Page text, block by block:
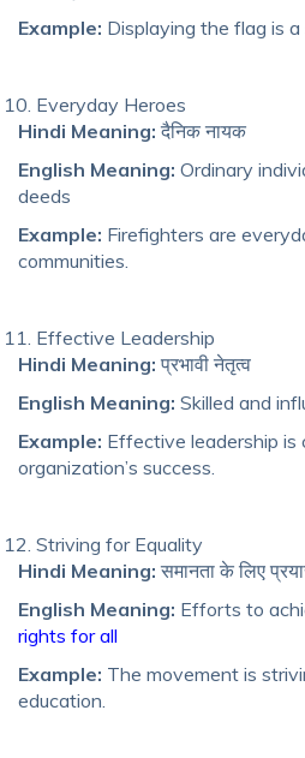
Example: Displaying the flag is
Everyday Heroes
Hindi Meaning: दैनिक नायक
English Meaning: Ordinary
deeds
Example: Firefighters are
communities.
Effective Leadership
Hindi Meaning: प्रभावी नेतृत्व
English Meaning: Skilled and
Example: Effective leadership is
organization’s success.
Striving for Equality
Hindi Meaning: समानता के लिए
English Meaning: Efforts to
rights for all
Example: The movement is
education.